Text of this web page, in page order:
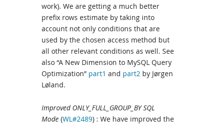
work). We are getting a much better
prefix rows estimate by taking into
account not only conditions that are
used by the chosen access method but
all other relevant conditions as well. See
also “A New Dimension to MySQL Query
Optimization” part1 and part2 by Jørgen
Løland.
Improved ONLY_FULL_GROUP_BY SQL
Mode (WL#2489) : We have improved the